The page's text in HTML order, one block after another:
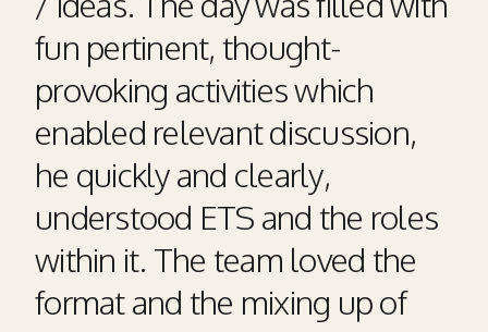
fun pertinent, thought-
provoking activities which
enabled relevant discussion,
he quickly and clearly,
understood ETS and the roles
within it. The team loved the
format and the mixing up of